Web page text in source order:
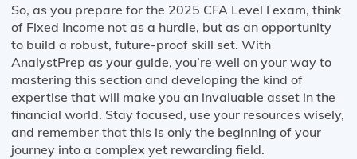
So, as you prepare for the 2025 CFA Level I exam, think
of Fixed Income not as a hurdle, but as an opportunity
to build a robust, future-proof skill set. With
AnalystPrep as your guide, you’re well on your way to
mastering this section and developing the kind of
expertise that will make you an invaluable asset in the
financial world. Stay focused, use your resources wisely,
and remember that this is only the beginning of your
journey into a complex yet rewarding field.